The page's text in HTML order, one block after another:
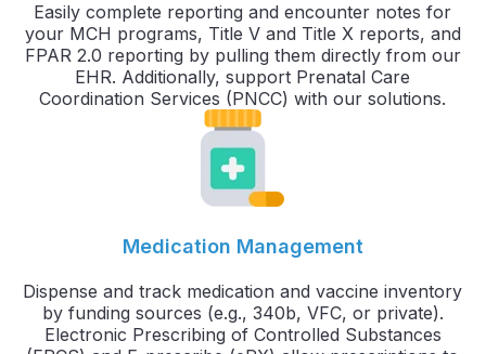
Easily complete reporting and encounter notes for
your MCH programs, Title V and Title X reports, and
FPAR 2.0 reporting by pulling them directly from our
EHR. Additionally, support Prenatal Care
Coordination Services (PNCC) with our solutions.
Medication Management
Dispense and track medication and vaccine inventory
by funding sources (e.g., 340b, VFC, or private).
Electronic Prescribing of Controlled Substances